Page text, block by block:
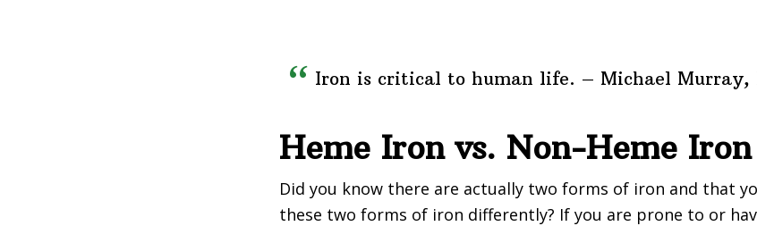
Iron is critical to human life. – Michael Murray,
Heme Iron vs. Non-Heme Iron
Did you know there are actually two forms of iron and that
these two forms of iron differently? If you are prone to or